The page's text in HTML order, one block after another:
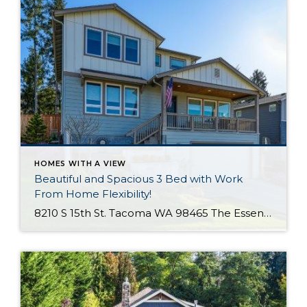
HOMES WITH A VIEW
Beautiful and Spacious 3 Bed with Work
From Home Flexibility!
8210 S 15th St. Tacoma WA 98465 The Essentials: 3 Bedrooms/ 2.5 Baths Approx. 2,354 Square Feet Sound Views 2 Car Attached Garage Offered at $750,000 Click Here to View the Listing Welcome to this fantastic place to call home that is all about quality, views and location, location, location!! West Slope Tacoma is known […]